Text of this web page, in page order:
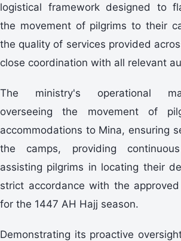
logistical framework designed to
the movement of pilgrims to their
the quality of services provided
close coordination with all relevant
The ministry's operational
overseeing the movement of
accommodations to Mina, ensuring
the camps, providing
assisting pilgrims in locating their
strict accordance with the
for the 1447 AH Hajj season.
Demonstrating its proactive